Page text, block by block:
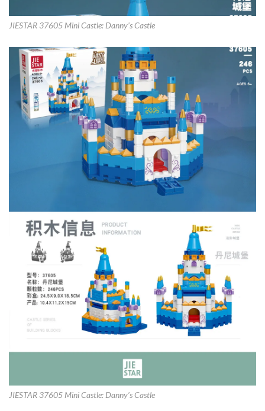
JIESTAR 37605 Mini Castle: Danny’s Castle
JIESTAR 37605 Mini Castle: Danny’s Castle